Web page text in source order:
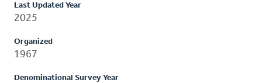
Last Updated Year
2025
Organized
1967
Denominational Survey Year